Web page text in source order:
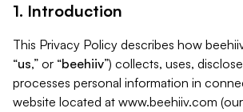
1. Introduction
This Privacy Policy describes how
“us,” or “beehiiv”) collects, uses,
processes personal information in
website located at www.beehiiv.com